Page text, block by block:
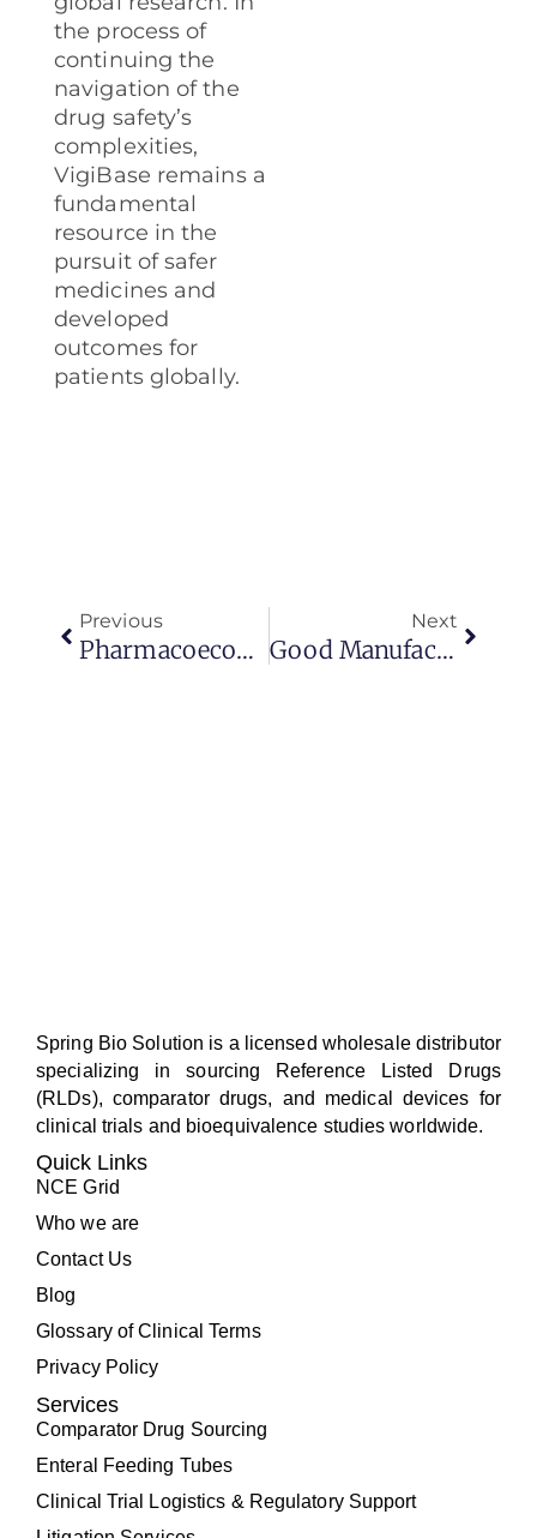
the process of
continuing the
navigation of the
drug safety’s
complexities,
VigiBase remains a
fundamental
resource in the
pursuit of safer
medicines and
developed
outcomes for
patients globally.
Previous
Pharmacoeconomics- An Overview
Next
Good Manufacturing Practices For External Application Products (creams, Powders, Topical Gels, Ear Drops)
Spring Bio Solution is a licensed wholesale distributor
specializing in sourcing Reference Listed Drugs
(RLDs), comparator drugs, and medical devices for
clinical trials and bioequivalence studies worldwide.
Quick Links
NCE Grid
Who we are
Contact Us
Blog
Glossary of Clinical Terms
Privacy Policy
Services
Comparator Drug Sourcing
Enteral Feeding Tubes
Clinical Trial Logistics & Regulatory Support